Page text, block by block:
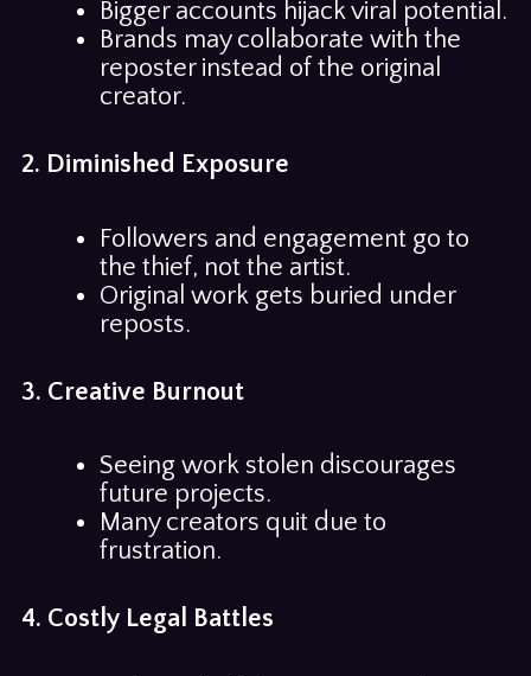
Bigger accounts hijack viral potential.
Brands may collaborate with the
reposter instead of the original
creator.
2. Diminished Exposure
Followers and engagement go to
the thief, not the artist.
Original work gets buried under
reposts.
3. Creative Burnout
Seeing work stolen discourages
future projects.
Many creators quit due to
frustration.
4. Costly Legal Battles